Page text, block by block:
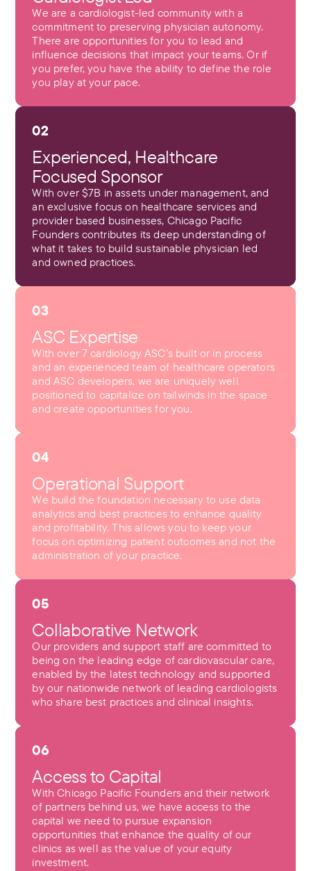
We are a cardiologist-led community with a
commitment to preserving physician autonomy.
There are opportunities for you to lead and
influence decisions that impact your teams. Or if
you prefer, you have the ability to define the role
you play at your pace.
02
Experienced, Healthcare
Focused Sponsor
With over $7B in assets under management, and
an exclusive focus on healthcare services and
provider based businesses, Chicago Pacific
Founders contributes its deep understanding of
what it takes to build sustainable physician led
and owned practices.
03
ASC Expertise
With over 7 cardiology ASC’s built or in process
and an experienced team of healthcare operators
and ASC developers, we are uniquely well
positioned to capitalize on tailwinds in the space
and create opportunities for you.
04
Operational Support
We build the foundation necessary to use data
analytics and best practices to enhance quality
and profitability. This allows you to keep your
focus on optimizing patient outcomes and not the
administration of your practice.
05
Collaborative Network
Our providers and support staff are committed to
being on the leading edge of cardiovascular care,
enabled by the latest technology and supported
by our nationwide network of leading cardiologists
who share best practices and clinical insights.
06
Access to Capital
With Chicago Pacific Founders and their network
of partners behind us, we have access to the
capital we need to pursue expansion
opportunities that enhance the quality of our
clinics as well as the value of your equity
investment.